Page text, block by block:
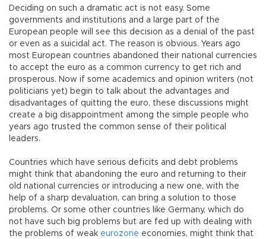
Deciding on such a dramatic act is not easy. Some
governments and institutions and a large part of the
European people will see this decision as a denial of the past
or even as a suicidal act. The reason is obvious. Years ago
most European countries abandoned their national currencies
to accept the euro as a common currency to get rich and
prosperous. Now if some academics and opinion writers (not
politicians yet) begin to talk about the advantages and
disadvantages of quitting the euro, these discussions might
create a big disappointment among the simple people who
years ago trusted the common sense of their political
leaders.
Countries which have serious deficits and debt problems
might think that abandoning the euro and returning to their
old national currencies or introducing a new one, with the
help of a sharp devaluation, can bring a solution to those
problems. Or some other countries like Germany, which do
not have such big problems but are fed up with dealing with
the problems of weak eurozone economies, might think that